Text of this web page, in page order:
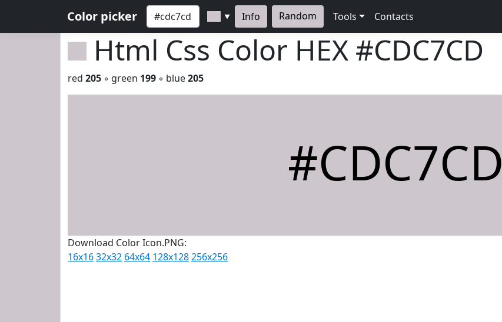
Color picker ▼ Info Random Tools Contacts
Html Css Color HEX #CDC7CD
red 205 ◦ green 199 ◦ blue205
#CDC7CD
Download Color Icon.PNG:
16x1632x32 64x64 128x128256x256